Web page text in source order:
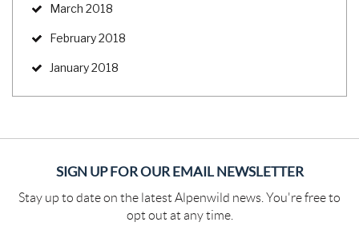
March 2018
February 2018
January 2018
SIGN UP FOR OUR EMAIL NEWSLETTER
Stay up to date on the latest Alpenwild news. You're free to
opt out at any time.